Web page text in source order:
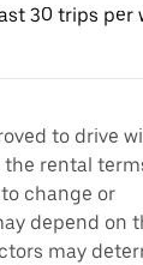
30 trips per
to drive
the rental
change or
depend on
may